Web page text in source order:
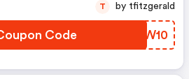
Code KWVW10
T by tfitzgerald